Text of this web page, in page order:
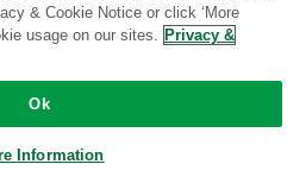
Standard
& Cookie Notice or click ‘More
usage on our sites. Privacy &
Ok
Information